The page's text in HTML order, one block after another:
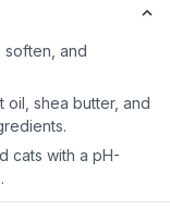
soften, and
oil, shea butter, and
cats with a pH-